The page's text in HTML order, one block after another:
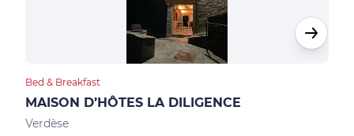
Bed & Breakfast
MAISON D’HÔTES LA DILIGENCE
Verdèse